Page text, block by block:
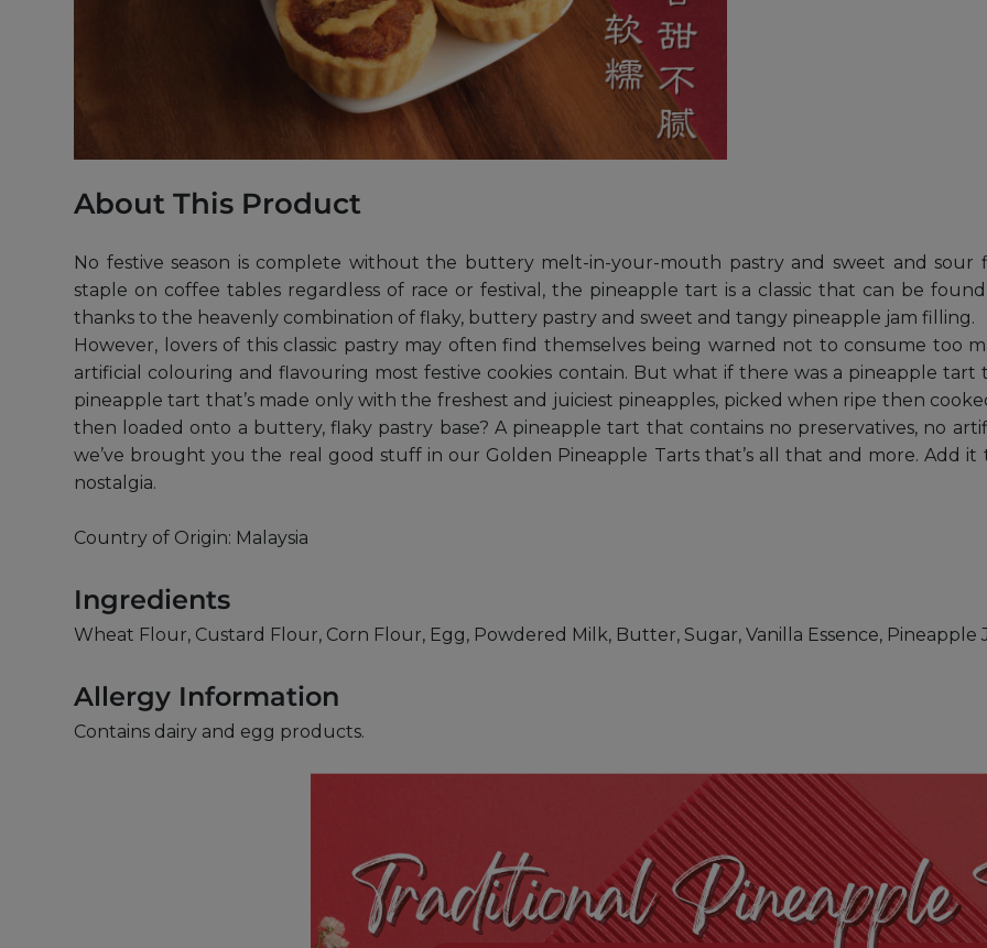
About This Product
No festive season is complete without the buttery melt-in-your-mouth pastry and sweet and sour
staple on coffee tables regardless of race or festival, the pineapple tart is a classic that can be
thanks to the heavenly combination of flaky, buttery pastry and sweet and tangy pineapple jam filling.
However, lovers of this classic pastry may often find themselves being warned not to consume too
artificial colouring and flavouring most festive cookies contain. But what if there was a pineapple
pineapple tart that’s made only with the freshest and juiciest pineapples, picked when ripe then
then loaded onto a buttery, flaky pastry base? A pineapple tart that contains no preservatives, no
we’ve brought you the real good stuff in our Golden Pineapple Tarts that’s all that and more. Add
nostalgia.
Country of Origin: Malaysia
Ingredients
Wheat Flour, Custard Flour, Corn Flour, Egg, Powdered Milk, Butter, Sugar, Vanilla Essence, Pineapple
Allergy Information
Contains dairy and egg products.